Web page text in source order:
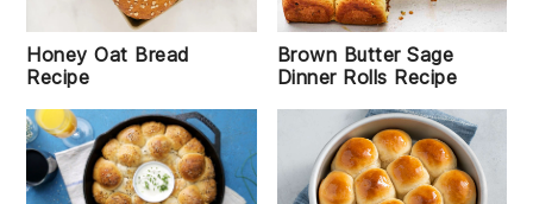
Honey Oat Bread
Recipe
Brown Butter Sage
Dinner Rolls Recipe